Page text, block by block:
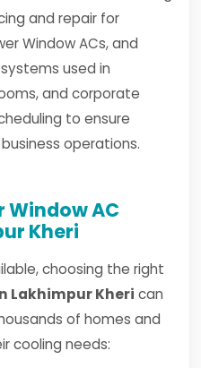
and repair for
Window ACs, and
used in
and corporate
to ensure
operations.
Window AC
Kheri
choosing the right
Lakhimpur Kheri can
of homes and
cooling needs: